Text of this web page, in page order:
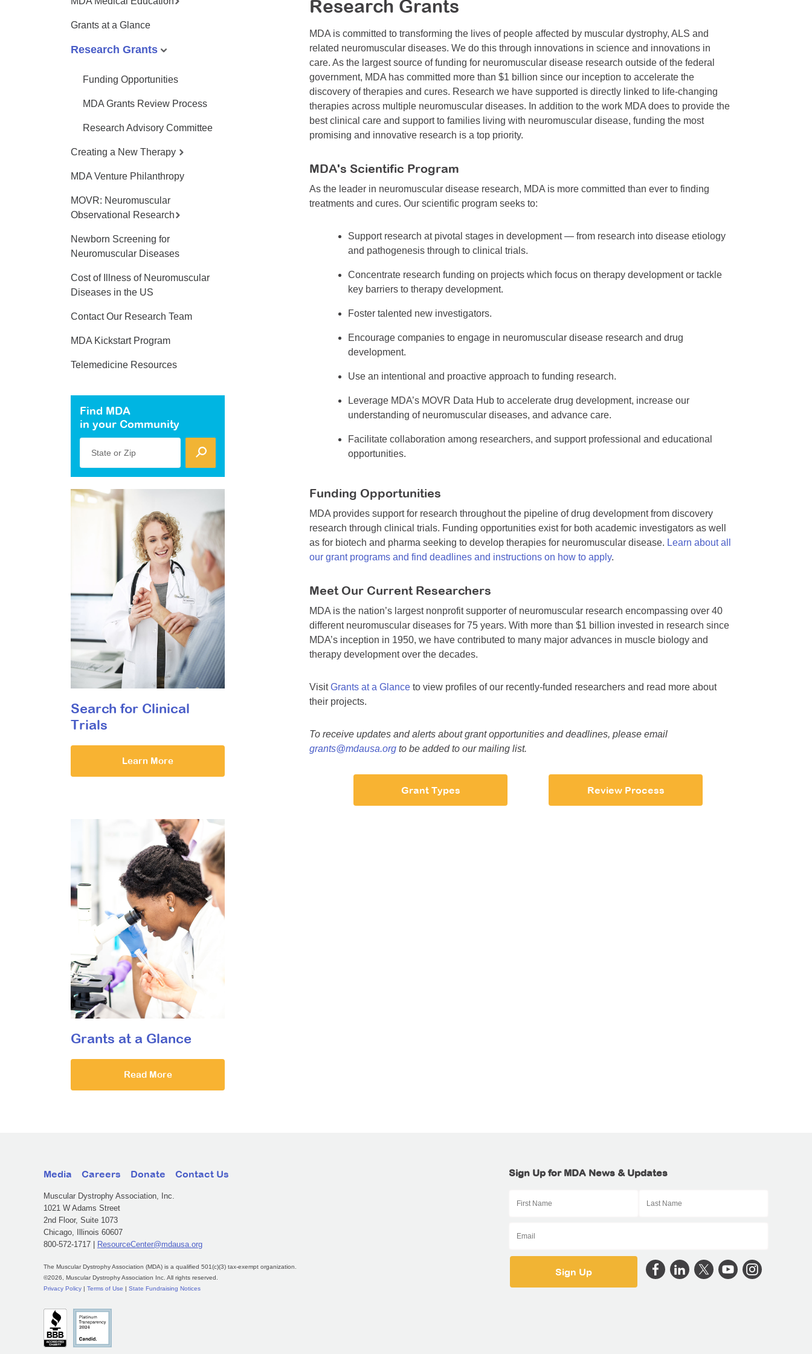
Research Grants
MDA is committed to transforming the lives of people affected by muscular dystrophy, ALS and
related neuromuscular diseases. We do this through innovations in science and innovations in
care. As the largest source of funding for neuromuscular disease research outside of the federal
government, MDA has committed more than $1 billion since our inception to accelerate the
discovery of therapies and cures. Research we have supported is directly linked to life-changing
therapies across multiple neuromuscular diseases. In addition to the work MDA does to provide the
best clinical care and support to families living with neuromuscular disease, funding the most
promising and innovative research is a top priority.
MDA's Scientific Program
As the leader in neuromuscular disease research, MDA is more committed than ever to finding
treatments and cures. Our scientific program seeks to:
Support research at pivotal stages in development — from research into disease etiology
and pathogenesis through to clinical trials.
Concentrate research funding on projects which focus on therapy development or tackle
key barriers to therapy development.
Foster talented new investigators.
Encourage companies to engage in neuromuscular disease research and drug
development.
Use an intentional and proactive approach to funding research.
Leverage MDA’s MOVR Data Hub to accelerate drug development, increase our
understanding of neuromuscular diseases, and advance care.
Facilitate collaboration among researchers, and support professional and educational
opportunities.
Funding Opportunities
MDA provides support for research throughout the pipeline of drug development from discovery
research through clinical trials. Funding opportunities exist for both academic investigators as well
as for biotech and pharma seeking to develop therapies for neuromuscular disease. Learn about all
our grant programs and find deadlines and instructions on how to apply.
Meet Our Current Researchers
MDA is the nation’s largest nonprofit supporter of neuromuscular research encompassing over 40
different neuromuscular diseases for 75 years. With more than $1 billion invested in research since
MDA’s inception in 1950, we have contributed to many major advances in muscle biology and
therapy development over the decades.
VisitGrants at a Glance to view profiles of our recently-funded researchers and read more about
their projects.
To receive updates and alerts about grant opportunities and deadlines, please email
grants@mdausa.org to be added to our mailing list.
Grant Types Review Process
Grants at a Glance
Research Grants
Funding Opportunities
MDA Grants Review Process
Research Advisory Committee
Creating a New Therapy
MDA Venture Philanthropy
MOVR: Neuromuscular
Observational Research
Newborn Screening for
Neuromuscular Diseases
Cost of Illness of Neuromuscular
Diseases in the US
Contact Our Research Team
MDA Kickstart Program
Telemedicine Resources
Find MDA
in your Community
State or Zip
Search for Clinical
Trials
Learn More
Grants at a Glance
Read More
Media Careers Donate Contact Us
Muscular Dystrophy Association, Inc.
1021 W Adams Street
2nd Floor, Suite 1073
Chicago, Illinois 60607
800-572-1717 |
ResourceCenter@mdausa.org
The Muscular Dystrophy Association (MDA) is a qualified 501(c)(3) tax-exempt organization.
©2026, Muscular Dystrophy Association Inc. All rights reserved.
Privacy Policy | Terms of Use | State Fundraising Notices
Sign Up for MDA News & Updates